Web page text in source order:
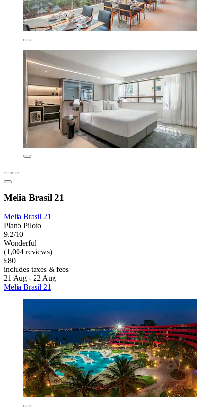
Melia Brasil 21
Melia Brasil 21
Plano Piloto
9.2/10
Wonderful
(1,004 reviews)
£80
includes taxes & fees
21 Aug - 22 Aug
Melia Brasil 21